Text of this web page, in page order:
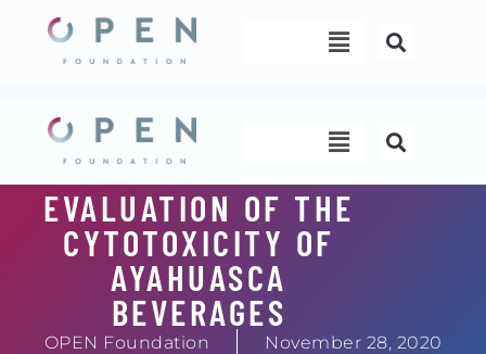
content
Menu
Menu
EVALUATION OF THE
CYTOTOXICITY OF
AYAHUASCA
BEVERAGES
OPEN Foundation November 28, 2020